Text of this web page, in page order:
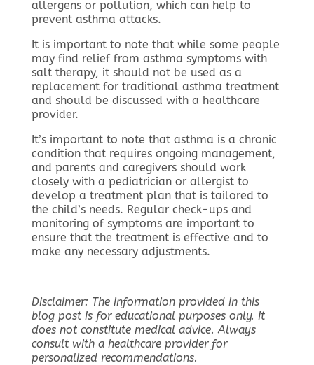
allergens or pollution, which can help to
prevent asthma attacks.
It is important to note that while some people
may find relief from asthma symptoms with
salt therapy, it should not be used as a
replacement for traditional asthma treatment
and should be discussed with a healthcare
provider.
It’s important to note that asthma is a chronic
condition that requires ongoing management,
and parents and caregivers should work
closely with a pediatrician or allergist to
develop a treatment plan that is tailored to
the child’s needs. Regular check-ups and
monitoring of symptoms are important to
ensure that the treatment is effective and to
make any necessary adjustments.
Disclaimer: The information provided in this
blog post is for educational purposes only. It
does not constitute medical advice. Always
consult with a healthcare provider for
personalized recommendations.